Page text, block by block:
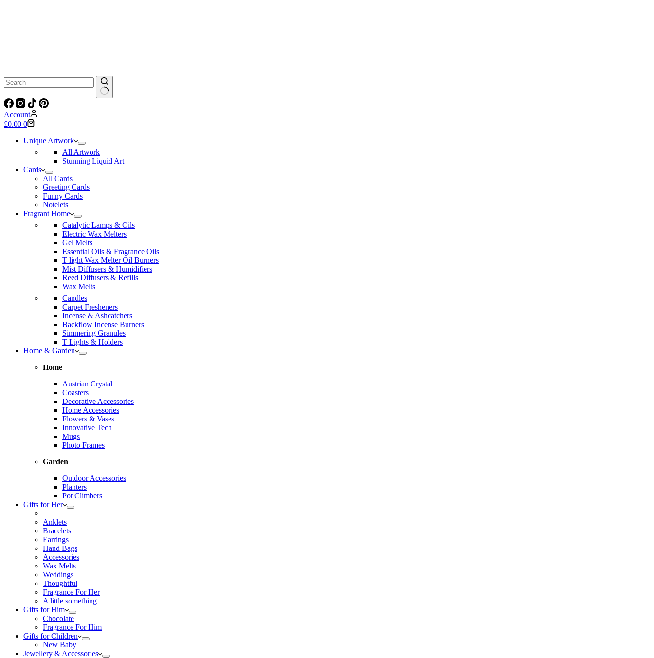
No
results
Account
Shopping
£0.00 0
Unique Artwork
All Artwork
Stunning Liquid Art
Cards
All Cards
Greeting Cards
Funny Cards
Notelets
Fragrant Home
Catalytic Lamps & Oils
Electric Wax Melters
Gel Melts
Essential Oils & Fragrance Oils
T light Wax Melter Oil Burners
Mist Diffusers & Humidifiers
Reed Diffusers & Refills
Wax Melts
Candles
Carpet Fresheners
Incense & Ashcatchers
Backflow Incense Burners
Simmering Granules
T Lights & Holders
Home & Garden
Home
Austrian Crystal
Coasters
Decorative Accessories
Home Accessories
Flowers & Vases
Innovative Tech
Mugs
Photo Frames
Garden
Outdoor Accessories
Planters
Pot Climbers
Gifts for Her
Anklets
Bracelets
Earrings
Hand Bags
Accessories
Wax Melts
Weddings
Thoughtful
Fragrance For Her
A little something
Gifts for Him
Chocolate
Fragrance For Him
Gifts for Children
New Baby
Jewellery & Accessories